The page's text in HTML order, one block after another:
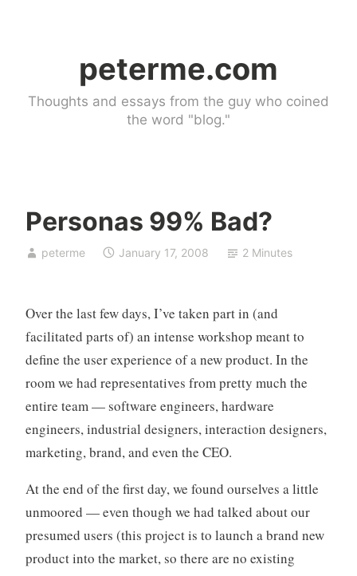
peterme.com
Thoughts and essays from the guy who coined
the word "blog."
Personas 99% Bad?
peterme
n
t
e
r
i
z
January 17, 2008 2 Minutes
Over the last few days, I’ve taken part in (and
facilitated parts of) an intense workshop meant to
define the user experience of a new product. In the
room we had representatives from pretty much the
entire team — software engineers, hardware
engineers, industrial designers, interaction designers,
marketing, brand, and even the CEO.
At the end of the first day, we found ourselves a little
unmoored — even though we had talked about our
presumed users (this project is to launch a brand new
product into the market, so there are no existing